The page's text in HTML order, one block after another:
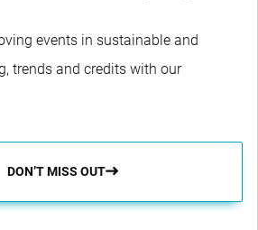
events in sustainable and
trends and credits with our
DON’T MISS OUT